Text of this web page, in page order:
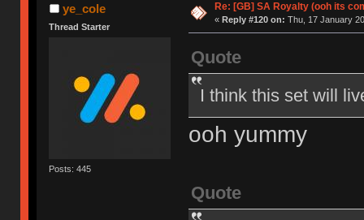
ye_cole
Thread Starter
Posts: 445
Re: [GB] SA Royalty (ooh its
« Reply #120 on: Thu, 17 January
Quote
I think this set will
ooh yummy
Quote